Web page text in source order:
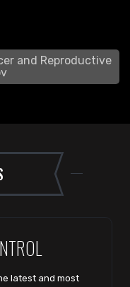
and Reproductive
latest and most